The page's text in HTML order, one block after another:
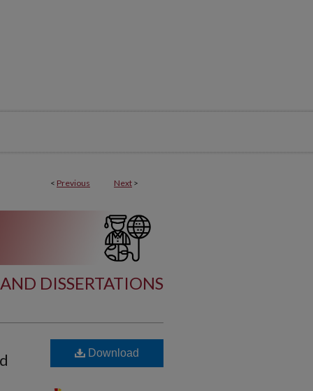
< Previous Next >
DISSERTATIONS
Download